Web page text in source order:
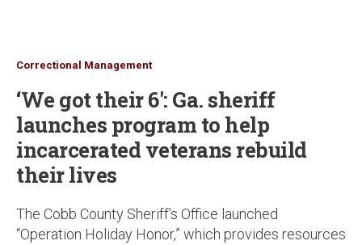
Correctional Management
‘We got their 6': Ga. sheriff
launches program to help
incarcerated veterans rebuild
their lives
The Cobb County Sheriff’s Office launched
“Operation Holiday Honor,” which provides resources